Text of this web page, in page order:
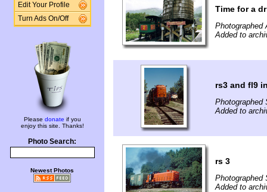
Edit Your Profile
Turn Ads On/Off
Please donate if you
enjoy this site. Thanks!
Photo Search:
Newest Photos
Time for a
Photographed
Added to
rs3 and fl9
Photographed
Added to
rs 3
Photographed
Added to